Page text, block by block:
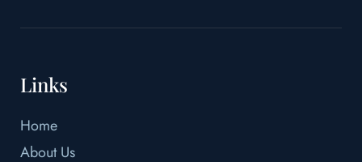
Links
Home
About Us